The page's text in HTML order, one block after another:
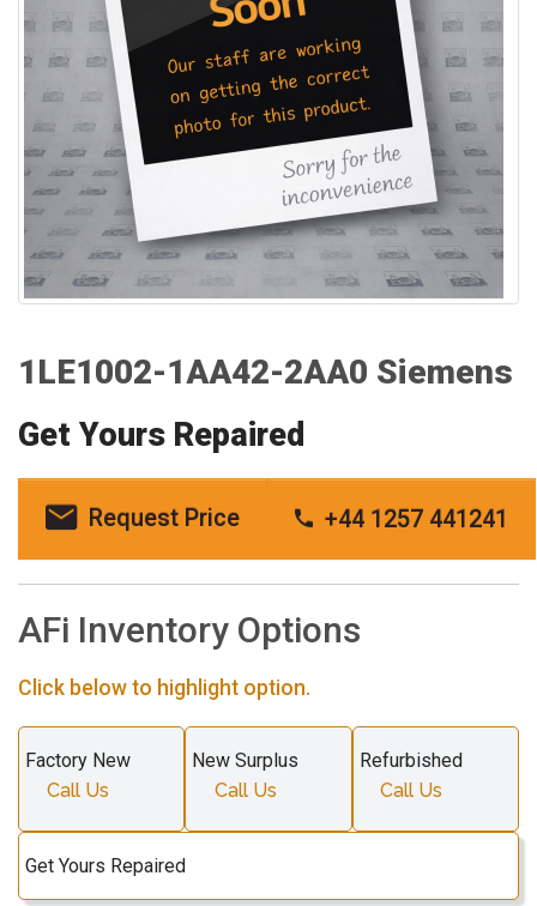
1LE1002-1AA42-2AA0 Siemens
Get Yours Repaired
Request Price +44 1257 441241
AFi Inventory Options
Click below to highlight option.
Factory New
Call Us
New Surplus
Call Us
Refurbished
Call Us
Get Yours Repaired